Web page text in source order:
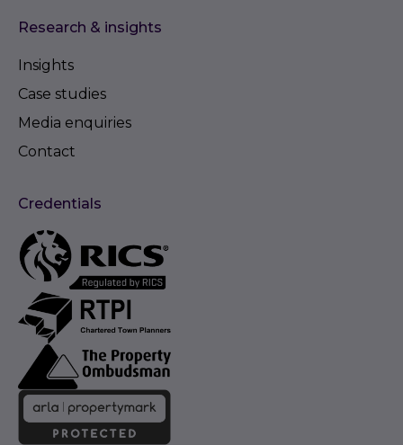
Research & insights
Insights
Case studies
Media enquiries
Contact
Credentials